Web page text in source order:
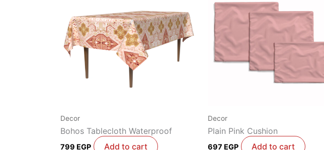
Decor
Bohos Tablecloth Waterproof
799 EGP Add to cart
Decor
Plain Pink Cushion
697 EGP Add to cart